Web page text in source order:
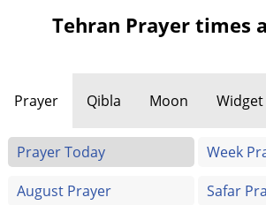
Tehran Prayer times
Prayer Qibla Moon Widget
Prayer Today
Week
August Prayer
Safar